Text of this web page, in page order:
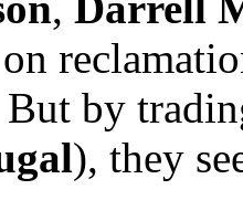
But by
), they